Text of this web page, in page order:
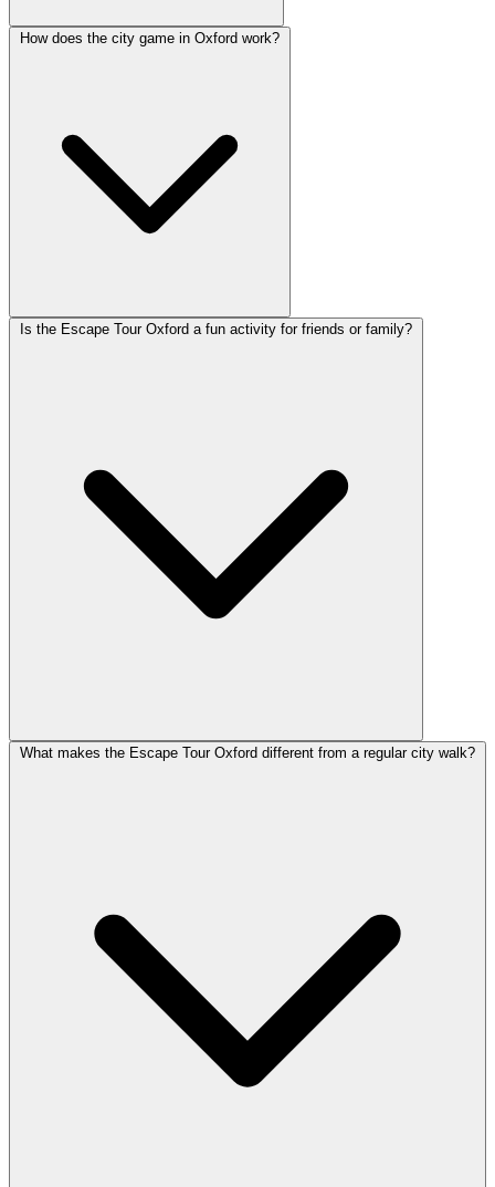
How does the city game in Oxford work?
Is the Escape Tour Oxford a fun activity for friends or family?
What makes the Escape Tour Oxford different from a regular city walk?